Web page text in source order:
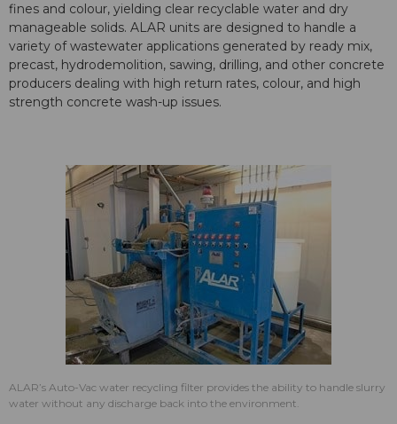
fines and colour, yielding clear recyclable water and dry
manageable solids. ALAR units are designed to handle a
variety of wastewater applications generated by ready mix,
precast, hydrodemolition, sawing, drilling, and other concrete
producers dealing with high return rates, colour, and high
strength concrete wash-up issues.
ALAR’s Auto-Vac water recycling filter provides the ability to handle slurry
water without any discharge back into the environment.